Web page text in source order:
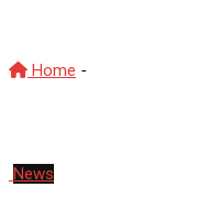
Home -
News